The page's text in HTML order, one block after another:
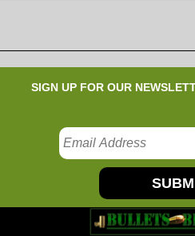
SIGN UP FOR OUR